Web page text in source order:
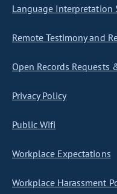
Language Interpretation
Remote Testimony and
Open Records Requests
Privacy Policy
Public Wifi
Workplace Expectations
Workplace Harassment